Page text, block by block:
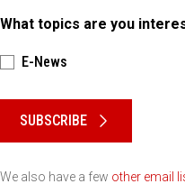
What topics are you
E-News
SUBSCRIBE
We also have a few other email